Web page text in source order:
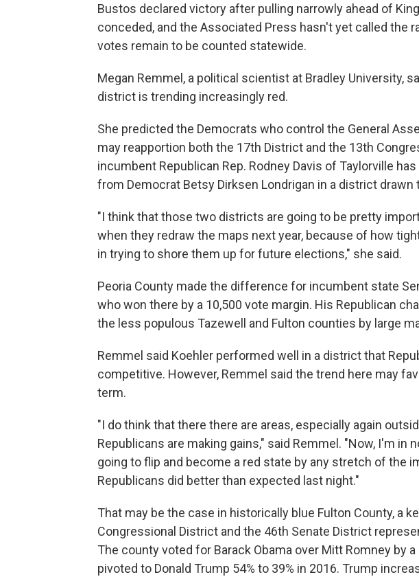
Bustos declared victory after pulling narrowly ahead of
conceded, and the Associated Press hasn't yet called the
votes remain to be counted statewide.
Megan Remmel, a political scientist at Bradley University,
district is trending increasingly red.
She predicted the Democrats who control the General
may reapportion both the 17th District and the 13th
incumbent Republican Rep. Rodney Davis of Taylorville
from Democrat Betsy Dirksen Londrigan in a district drawn
"I think that those two districts are going to be pretty
when they redraw the maps next year, because of how
in trying to shore them up for future elections," she said.
Peoria County made the difference for incumbent state
who won there by a 10,500 vote margin. His Republican
the less populous Tazewell and Fulton counties by large
Remmel said Koehler performed well in a district that
competitive. However, Remmel said the trend here may
term.
"I do think that there there are areas, especially again
Republicans are making gains," said Remmel. "Now, I'm in
going to flip and become a red state by any stretch of the
Republicans did better than expected last night."
That may be the case in historically blue Fulton County, a
Congressional District and the 46th Senate District
The county voted for Barack Obama over Mitt Romney by
pivoted to Donald Trump 54% to 39% in 2016. Trump